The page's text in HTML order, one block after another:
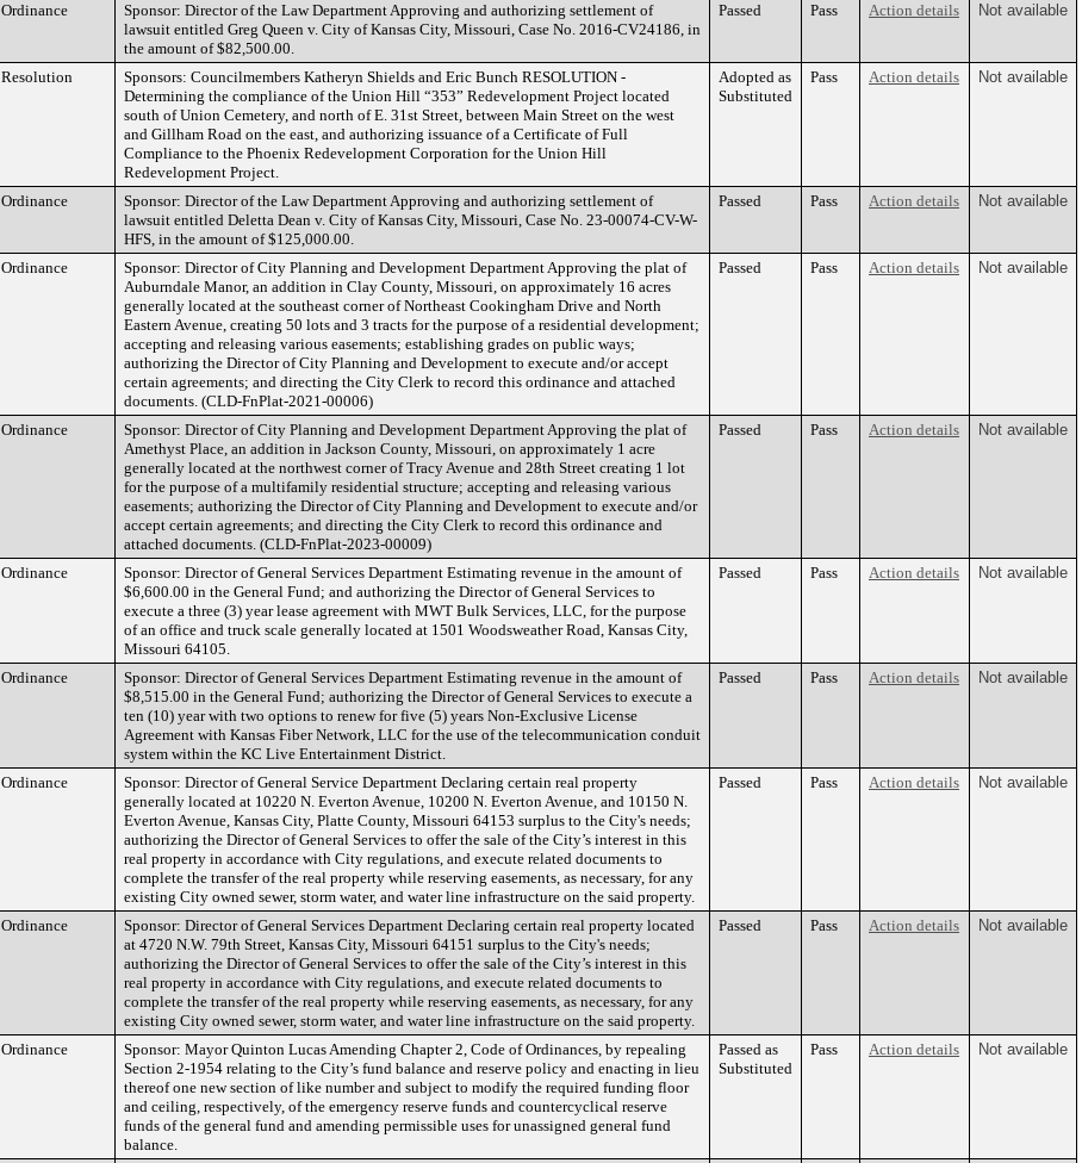
Ordinance
Sponsor: Director of the Law Department Approving and authorizing settlement of
lawsuit entitled Greg Queen v. City of Kansas City, Missouri, Case No. 2016-CV24186, in
the amount of $82,500.00.
Passed Pass Action details Not available
Resolution
Sponsors: Councilmembers Katheryn Shields and Eric Bunch RESOLUTION -
Determining the compliance of the Union Hill “353” Redevelopment Project located
south of Union Cemetery, and north of E. 31st Street, between Main Street on the west
and Gillham Road on the east, and authorizing issuance of a Certificate of Full
Compliance to the Phoenix Redevelopment Corporation for the Union Hill
Redevelopment Project.
Adopted as
Substituted
Pass Action details Not available
Ordinance
Sponsor: Director of the Law Department Approving and authorizing settlement of
lawsuit entitled Deletta Dean v. City of Kansas City, Missouri, Case No. 23-00074-CV-W-
HFS, in the amount of $125,000.00.
Passed Pass Action details Not available
Ordinance
Sponsor: Director of City Planning and Development Department Approving the plat of
Auburndale Manor, an addition in Clay County, Missouri, on approximately 16 acres
generally located at the southeast corner of Northeast Cookingham Drive and North
Eastern Avenue, creating 50 lots and 3 tracts for the purpose of a residential development;
accepting and releasing various easements; establishing grades on public ways;
authorizing the Director of City Planning and Development to execute and/or accept
certain agreements; and directing the City Clerk to record this ordinance and attached
documents. (CLD-FnPlat-2021-00006)
Passed Pass Action details Not available
Ordinance
Sponsor: Director of City Planning and Development Department Approving the plat of
Amethyst Place, an addition in Jackson County, Missouri, on approximately 1 acre
generally located at the northwest corner of Tracy Avenue and 28th Street creating 1 lot
for the purpose of a multifamily residential structure; accepting and releasing various
easements; authorizing the Director of City Planning and Development to execute and/or
accept certain agreements; and directing the City Clerk to record this ordinance and
attached documents. (CLD-FnPlat-2023-00009)
Passed Pass Action details Not available
Ordinance
Sponsor: Director of General Services Department Estimating revenue in the amount of
$6,600.00 in the General Fund; and authorizing the Director of General Services to
execute a three (3) year lease agreement with MWT Bulk Services, LLC, for the purpose
of an office and truck scale generally located at 1501 Woodsweather Road, Kansas City,
Missouri 64105.
Passed Pass Action details Not available
Ordinance
Sponsor: Director of General Services Department Estimating revenue in the amount of
$8,515.00 in the General Fund; authorizing the Director of General Services to execute a
ten (10) year with two options to renew for five (5) years Non-Exclusive License
Agreement with Kansas Fiber Network, LLC for the use of the telecommunication conduit
system within the KC Live Entertainment District.
Passed Pass Action details Not available
Ordinance
Sponsor: Director of General Service Department Declaring certain real property
generally located at 10220 N. Everton Avenue, 10200 N. Everton Avenue, and 10150 N.
Everton Avenue, Kansas City, Platte County, Missouri 64153 surplus to the City's needs;
authorizing the Director of General Services to offer the sale of the City’s interest in this
real property in accordance with City regulations, and execute related documents to
complete the transfer of the real property while reserving easements, as necessary, for any
existing City owned sewer, storm water, and water line infrastructure on the said property.
Passed Pass Action details Not available
Ordinance
Sponsor: Director of General Services Department Declaring certain real property located
at 4720 N.W. 79th Street, Kansas City, Missouri 64151 surplus to the City's needs;
authorizing the Director of General Services to offer the sale of the City’s interest in this
real property in accordance with City regulations, and execute related documents to
complete the transfer of the real property while reserving easements, as necessary, for any
existing City owned sewer, storm water, and water line infrastructure on the said property.
Passed Pass Action details Not available
Ordinance
Sponsor: Mayor Quinton Lucas Amending Chapter 2, Code of Ordinances, by repealing
Section 2-1954 relating to the City’s fund balance and reserve policy and enacting in lieu
thereof one new section of like number and subject to modify the required funding floor
and ceiling, respectively, of the emergency reserve funds and countercyclical reserve
funds of the general fund and amending permissible uses for unassigned general fund
balance.
Passed as
Substituted
Pass Action details Not available